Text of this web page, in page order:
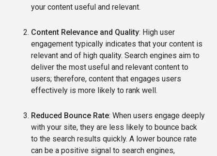
your content useful and relevant.
Content Relevance and Quality: High user
engagement typically indicates that your content is
relevant and of high quality. Search engines aim to
deliver the most useful and relevant content to
users; therefore, content that engages users
effectively is more likely to rank well.
Reduced Bounce Rate: When users engage deeply
with your site, they are less likely to bounce back
to the search results quickly. A lower bounce rate
can be a positive signal to search engines,